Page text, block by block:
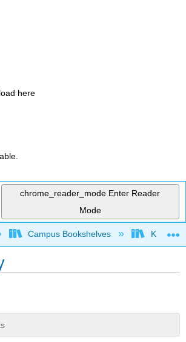
here
chrome_reader_mode Enter Reader
Mode
global hierarchy
Campus Bookshelves Kansas